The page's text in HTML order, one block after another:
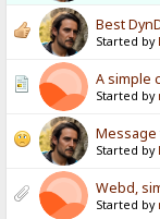
Best
Started by
A simple
Started by
Started by
Webd,
Started by